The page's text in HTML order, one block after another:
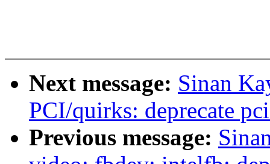
Next message: Sinan
PCI/quirks: deprecate
Previous message: